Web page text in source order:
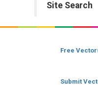
Site Search
Free
Submit